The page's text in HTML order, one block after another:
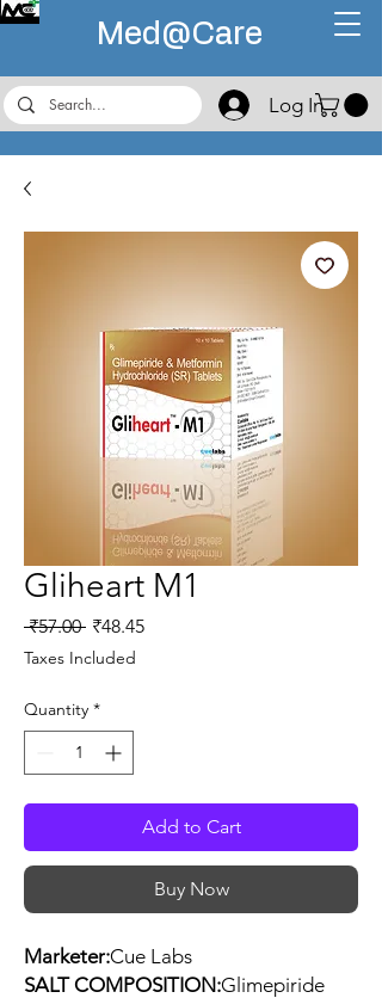
Med@Care
Log In
Gliheart M1
₹57.00 Regular
Price
₹48.45Sale
Taxes Included
Quantity *
Add to Cart
Buy Now
Marketer:Cue Labs
SALT COMPOSITION:Glimepiride